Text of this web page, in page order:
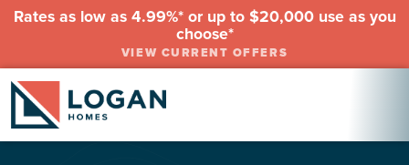
Rates as low as 4.99%* or up to $20,000 use as you
choose*
VIEW CURRENT OFFERS